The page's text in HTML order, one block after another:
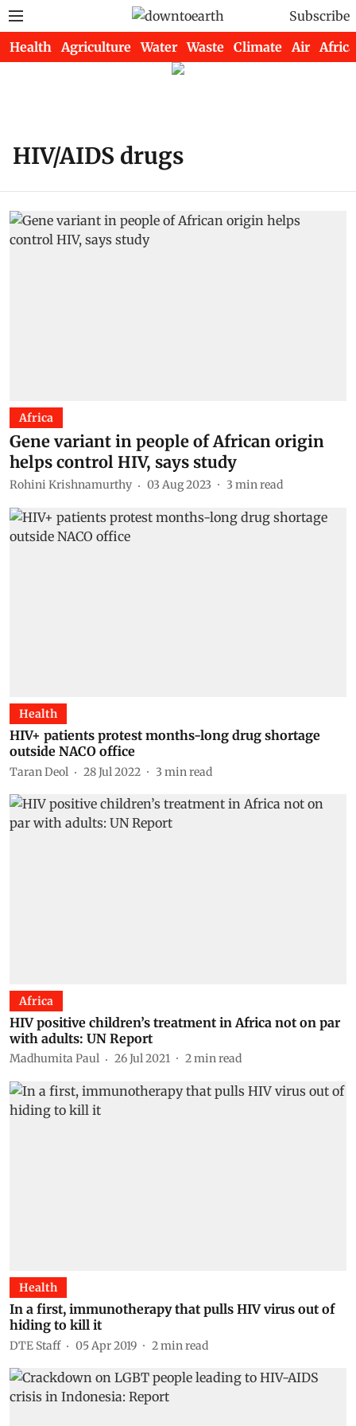
Subscribe
Health Agriculture Water Waste Climate Air Africa
HIV/AIDS drugs
Africa
Gene variant in people of African origin
helps control HIV, says study
Rohini Krishnamurthy 03 Aug 2023 3 min read
Health
HIV+ patients protest months-long drug shortage
outside NACO office
Taran Deol 28 Jul 2022 3 min read
Africa
HIV positive children’s treatment in Africa not on par
with adults: UN Report
Madhumita Paul 26 Jul 2021 2min read
Health
In a first, immunotherapy that pulls HIV virus out of
hiding to kill it
DTE Staff 05 Apr 2019 2min read